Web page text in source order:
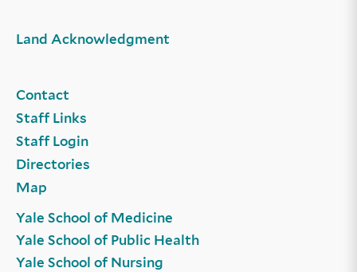
Land Acknowledgment
Contact
Staff Links
Staff Login
Directories
Map
Yale School of Medicine
Yale School of Public Health
Yale School of Nursing